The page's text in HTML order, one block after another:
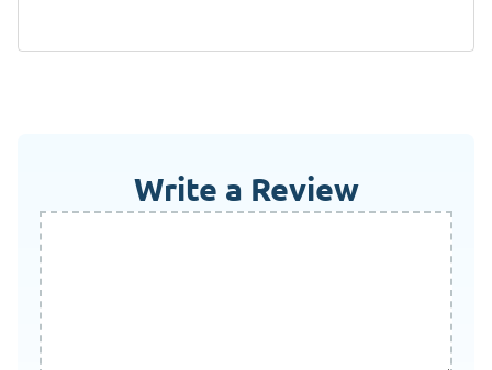
Write a Review